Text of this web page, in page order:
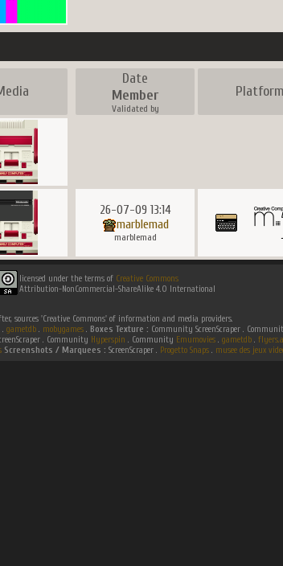
Date
Member
Validated by
Platform
26-07-09 13:14
marblemad
marblemad
licensed under the terms of Creative Commons
Attribution-NonCommercial-ShareAlike 4.0 International
sources 'Creative Commons' of information and media providers.
. gametdb. mobygames. Boxes Texture : Community ScreenScraper .
. Community Hyperspin . Community Emumovies. gametdb.
Screenshots / Marquees : ScreenScraper . Progetto Snaps . musee des jeux